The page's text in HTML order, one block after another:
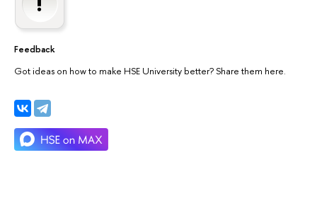
Feedback
Got ideas on how to make HSE University better? Share them here.